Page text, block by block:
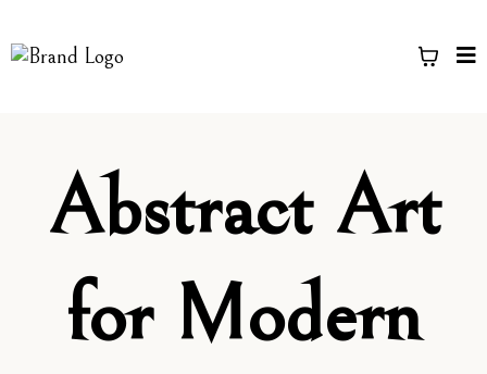
Abstract Art
for Modern